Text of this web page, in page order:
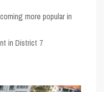
more popular in
in District 7